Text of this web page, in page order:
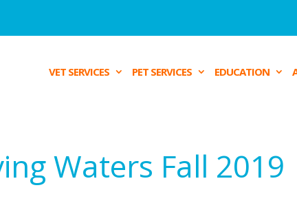
VET SERVICES PET SERVICES EDUCATION
Waters Fall 2019